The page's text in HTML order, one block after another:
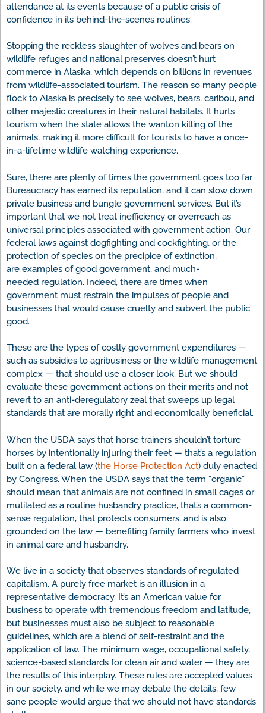
attendance at its events because of a public crisis of
confidence in its behind-the-scenes routines.
Stopping the reckless slaughter of wolves and bears on
wildlife refuges and national preserves doesn’t hurt
commerce in Alaska, which depends on billions in revenues
from wildlife-associated tourism. The reason so many people
flock to Alaska is precisely to see wolves, bears, caribou, and
other majestic creatures in their natural habitats. It hurts
tourism when the state allows the wanton killing of the
animals, making it more difficult for tourists to have a once-
in-a-lifetime wildlife watching experience.
Sure, there are plenty of times the government goes too far.
Bureaucracy has earned its reputation, and it can slow down
private business and bungle government services. But it’s
important that we not treat inefficiency or overreach as
universal principles associated with government action. Our
federal laws against dogfighting and cockfighting, or the
protection of species on the precipice of extinction,
are examples of good government, and much-
needed regulation. Indeed, there are times when
government must restrain the impulses of people and
businesses that would cause cruelty and subvert the public
good.
These are the types of costly government expenditures —
such as subsidies to agribusiness or the wildlife management
complex — that should use a closer look. But we should
evaluate these government actions on their merits and not
revert to an anti-deregulatory zeal that sweeps up legal
standards that are morally right and economically beneficial.
When the USDA says that horse trainers shouldn’t torture
horses by intentionally injuring their feet — that’s a regulation
built on a federal law (the Horse Protection Act) duly enacted
by Congress. When the USDA says that the term “organic”
should mean that animals are not confined in small cages or
mutilated as a routine husbandry practice, that’s a common-
sense regulation, that protects consumers, and is also
grounded on the law — benefiting family farmers who invest
in animal care and husbandry.
We live in a society that observes standards of regulated
capitalism. A purely free market is an illusion in a
representative democracy. It’s an American value for
business to operate with tremendous freedom and latitude,
but businesses must also be subject to reasonable
guidelines, which are a blend of self-restraint and the
application of law. The minimum wage, occupational safety,
science-based standards for clean air and water — they are
the results of this interplay. These rules are accepted values
in our society, and while we may debate the details, few
sane people would argue that we should not have standards